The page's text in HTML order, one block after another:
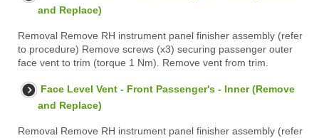
and Replace)
Removal Remove RH instrument panel finisher assembly (refer
to procedure) Remove screws (x3) securing passenger outer
face vent to trim (torque 1 Nm). Remove vent from trim.
Face Level Vent - Front Passenger's - Inner (Remove
and Replace)
Removal Remove RH instrument panel finisher assembly (refer